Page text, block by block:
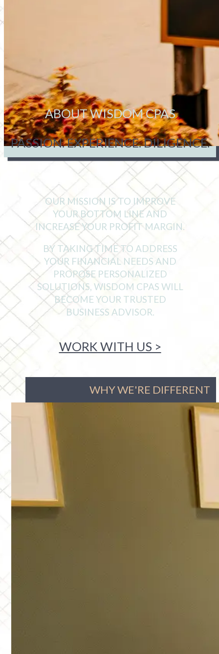
ABOUT WISDOM CPAS
PASSION. EXPERIENCE. DILIGENCE.
OUR MISSION IS TO IMPROVE
YOUR BOTTOM LINE AND
INCREASE YOUR PROFIT MARGIN.
BY TAKING TIME TO ADDRESS
YOUR FINANCIAL NEEDS AND
PROPOSE PERSONALIZED
SOLUTIONS, WISDOM CPAS WILL
BECOME YOUR TRUSTED
BUSINESS ADVISOR.
WORK WITH US >
WHY WE'RE DIFFERENT